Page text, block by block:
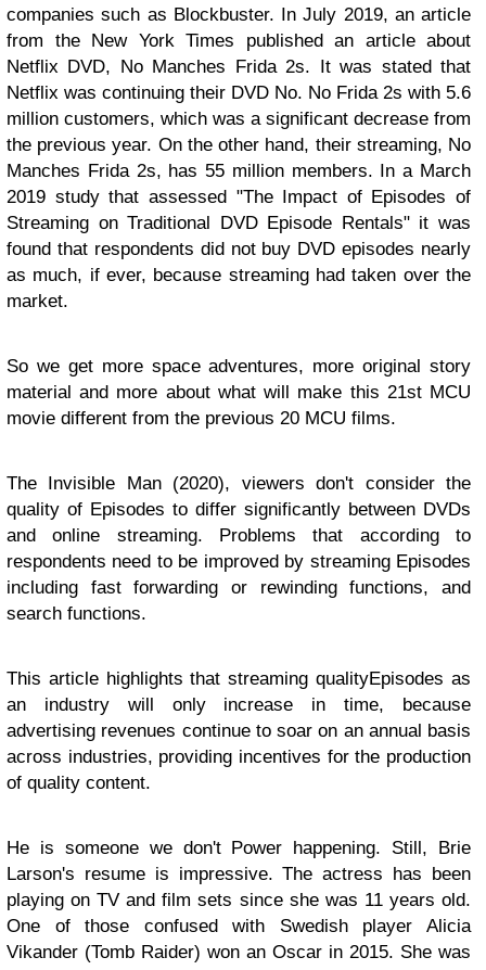
companies such as Blockbuster. In July 2019, an article
from the New York Times published an article about
Netflix DVD, No Manches Frida 2s. It was stated that
Netflix was continuing their DVD No. No Frida 2s with 5.6
million customers, which was a significant decrease from
the previous year. On the other hand, their streaming, No
Manches Frida 2s, has 55 million members. In a March
2019 study that assessed "The Impact of Episodes of
Streaming on Traditional DVD Episode Rentals" it was
found that respondents did not buy DVD episodes nearly
as much, if ever, because streaming had taken over the
market.
So we get more space adventures, more original story
material and more about what will make this 21st MCU
movie different from the previous 20 MCU films.
The Invisible Man (2020), viewers don't consider the
quality of Episodes to differ significantly between DVDs
and online streaming. Problems that according to
respondents need to be improved by streaming Episodes
including fast forwarding or rewinding functions, and
search functions.
This article highlights that streaming qualityEpisodes as
an industry will only increase in time, because
advertising revenues continue to soar on an annual basis
across industries, providing incentives for the production
of quality content.
He is someone we don't Power happening. Still, Brie
Larson's resume is impressive. The actress has been
playing on TV and film sets since she was 11 years old.
One of those confused with Swedish player Alicia
Vikander (Tomb Raider) won an Oscar in 2015. She was